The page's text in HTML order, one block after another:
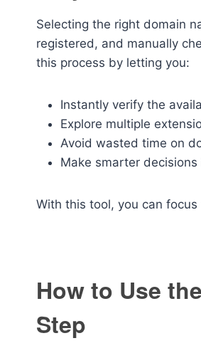
Selecting the right domain
registered, and manually
this process by letting you:
Instantly verify the
Explore multiple
Avoid wasted time on
Make smarter
With this tool, you can
How to Use
Step